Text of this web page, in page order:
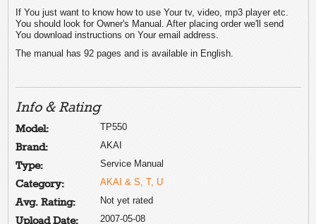
If You just want to know how to use Your tv, video, mp3 player etc.
You should look for Owner's Manual. After placing order we'll send
You download instructions on Your email address.
The manual has 92 pages and is available in English.
Info & Rating
Model: TP550
Brand: AKAI
Type: Service Manual
Category: AKAI & S, T, U
Avg. Rating: Not yet rated
Upload Date: 2007-05-08